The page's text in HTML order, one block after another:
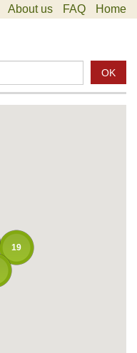
About us FAQ Home
OK
19